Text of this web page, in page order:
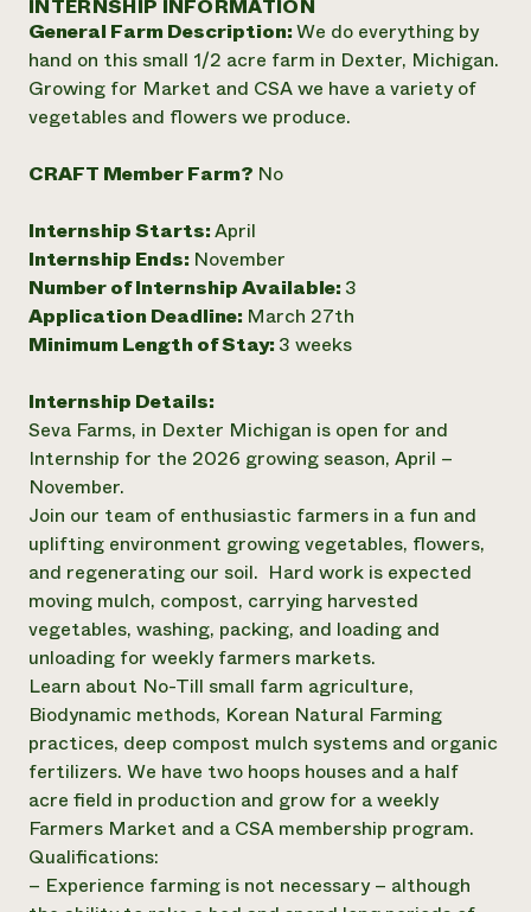
Annual Reports and Financials
Impact Stories
2024 Impact
Latinos in Agriculture
Local Food Systems
Urban Agriculture
Electronics Recycling Annual Event
NorthWestern Energy Rebate Program
Commercial Energy Services
Residential Energy Services
LIHEAP
Blog
Podcasts
Short Courses
Videos
Funding Opportunities
News
Internship Hub
Find an Internship
Recruit an Intern
346-
Corporate Partnerships
Donate
Planned Giving
Newsletter
Media Inquiries
Everyone
contributes to
community
DONATE NOW
INTERNSHIP INFORMATION
General Farm Description:We do everything by
hand on this small 1/2 acre farm in Dexter, Michigan.
Growing for Market and CSA we have a variety of
vegetables and flowers we produce.
CRAFT Member Farm? No
Internship Starts:April
Internship Ends: November
Number of Internship Available: 3
Application Deadline: March 27th
Minimum Length of Stay: 3 weeks
Internship Details:
Seva Farms, in Dexter Michigan is open for and
Internship for the 2026 growing season, April –
November.
Join our team of enthusiastic farmers in a fun and
uplifting environment growing vegetables, flowers,
and regenerating our soil. Hard work is expected
moving mulch, compost, carrying harvested
vegetables, washing, packing, and loading and
unloading for weekly farmers markets.
Learn about No-Till small farm agriculture,
Biodynamic methods, Korean Natural Farming
practices, deep compost mulch systems and organic
fertilizers. We have two hoops houses and a half
acre field in production and grow for a weekly
Farmers Market and a CSA membership program.
Qualifications:
– Experience farming is not necessary – although